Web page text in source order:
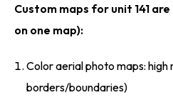
Custom maps for unit 141
on one map):
Color aerial photo maps: high
borders/boundaries)